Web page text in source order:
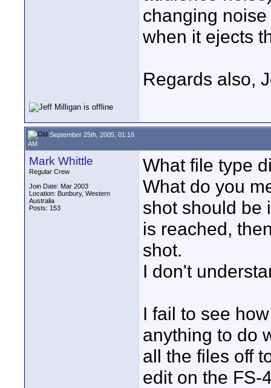
changing
when it ejects
Regards also,
September 25th, 2005, 01:16
AM
Mark Whittle
Regular Crew
Join Date: Mar 2003
Location: Bunbury, Western
Australia
Posts: 153
What file type
What do you
shot should be
is reached,
shot.
I don't
I fail to see
anything to do
all the files off
edit on the FS-